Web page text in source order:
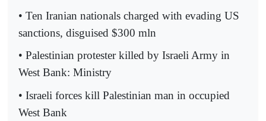
• Ten Iranian nationals charged with evading US
sanctions, disguised $300 mln
• Palestinian protester killed by Israeli Army in
West Bank: Ministry
• Israeli forces kill Palestinian man in occupied
West Bank